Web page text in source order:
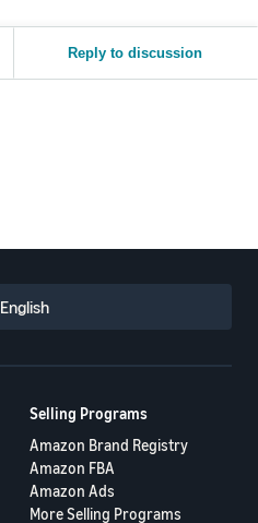
Reply to discussion
English
Selling Programs
Amazon Brand Registry
Amazon FBA
Amazon Ads
More Selling Programs